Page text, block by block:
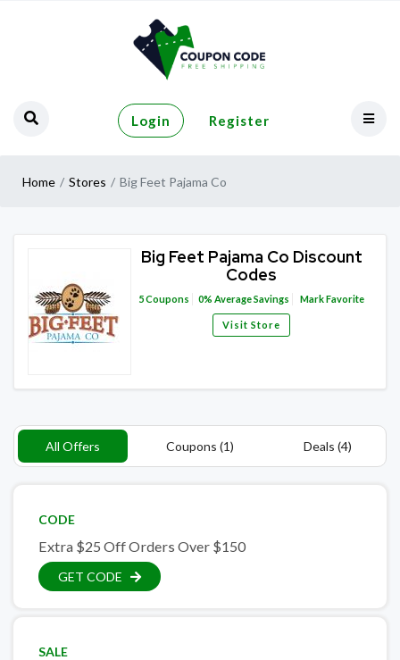
Login Register
Home Stores Big Feet Pajama Co
Big Feet Pajama Co Discount
Codes
5Coupons 0% Average Savings Mark Favorite
Visit Store
All Offers Coupons (1) Deals (4)
CODE
Extra $25 Off Orders Over $150
GET CODE
SALE